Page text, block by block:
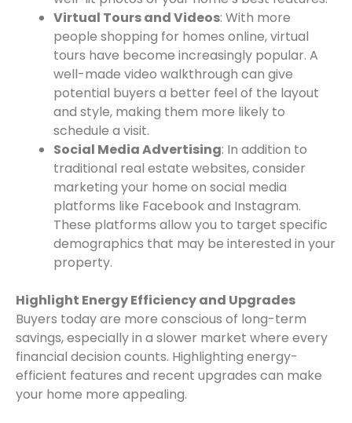
Virtual Tours and Videos: With more
people shopping for homes online, virtual
tours have become increasingly popular. A
well-made video walkthrough can give
potential buyers a better feel of the layout
and style, making them more likely to
schedule a visit.
Social Media Advertising: In addition to
traditional real estate websites, consider
marketing your home on social media
platforms like Facebook and Instagram.
These platforms allow you to target specific
demographics that may be interested in your
property.
Highlight Energy Efficiency and Upgrades
Buyers today are more conscious of long-term
savings, especially in a slower market where every
financial decision counts. Highlighting energy-
efficient features and recent upgrades can make
your home more appealing.